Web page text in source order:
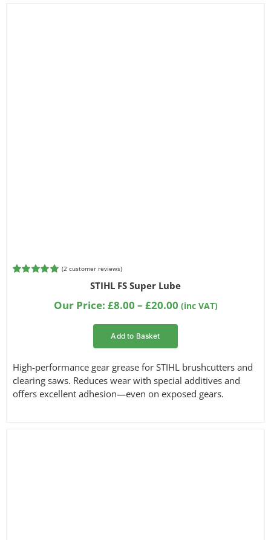
(2 customer reviews)
STIHL FS Super Lube
Our Price: £8.00 – £20.00Price
through
£20.00
(inc VAT)
Add to Basket
High-performance gear grease for STIHL brushcutters and
clearing saws. Reduces wear with special additives and
offers excellent adhesion—even on exposed gears.